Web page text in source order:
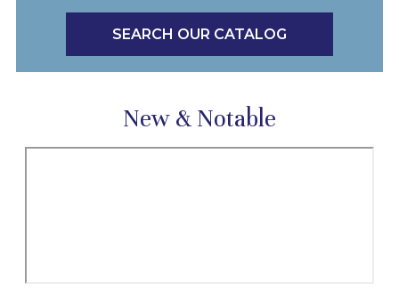
SEARCH OUR CATALOG
New & Notable